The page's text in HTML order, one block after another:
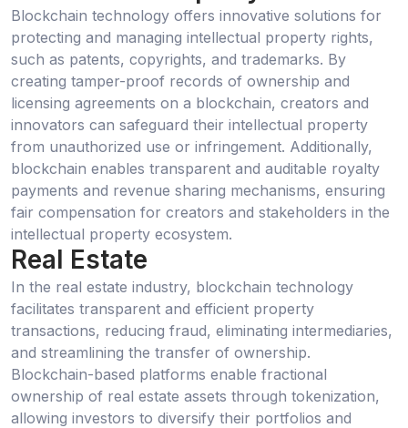
Blockchain technology offers innovative solutions for
protecting and managing intellectual property rights,
such as patents, copyrights, and trademarks. By
creating tamper-proof records of ownership and
licensing agreements on a blockchain, creators and
innovators can safeguard their intellectual property
from unauthorized use or infringement. Additionally,
blockchain enables transparent and auditable royalty
payments and revenue sharing mechanisms, ensuring
fair compensation for creators and stakeholders in the
intellectual property ecosystem.
Real Estate
In the real estate industry, blockchain technology
facilitates transparent and efficient property
transactions, reducing fraud, eliminating intermediaries,
and streamlining the transfer of ownership.
Blockchain-based platforms enable fractional
ownership of real estate assets through tokenization,
allowing investors to diversify their portfolios and